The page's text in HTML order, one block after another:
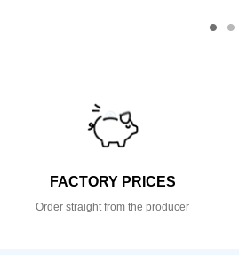
FACTORY PRICES
Order straight from the producer